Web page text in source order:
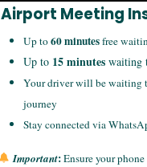
Airport Meeting
Up to60 minutesfree
Up to 15 minutes waiting
Your driver will be waiting
journey
Stay connected via
Important:Ensure your